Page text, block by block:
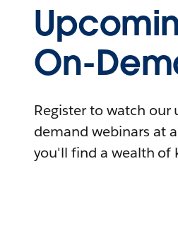
On-
Register to watch
demand webinars at
you'll find a wealth of